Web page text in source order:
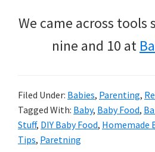
We came across tools
nine and 10 at
Filed Under: Babies, Parenting,
Tagged With: Baby, Baby Food,
Stuff, DIY Baby Food, Homemade
Tips, Paretning